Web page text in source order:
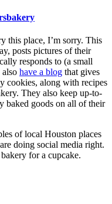
this place, I’m sorry. This
posts pictures of their
responds to (a small
also have a blog that gives
cookies, along with recipes
They also keep up-to-
baked goods on all of their
of local Houston places
doing social media right.
for a cupcake.